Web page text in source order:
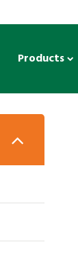
Products